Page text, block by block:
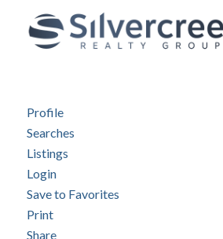
Profile
Searches
Listings
Login
Save to Favorites
Print
Share